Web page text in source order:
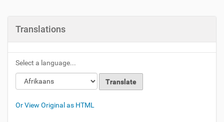
Translations
Select a language...
Or View Original as HTML